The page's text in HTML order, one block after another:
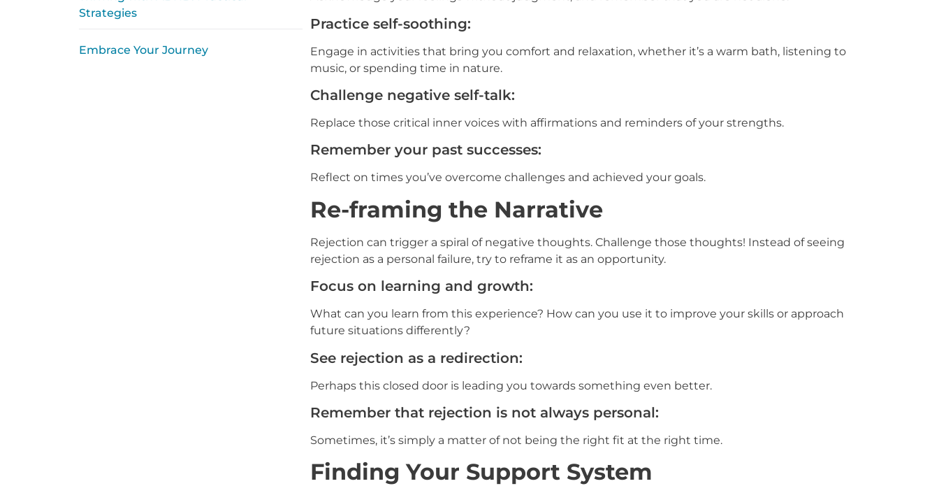
Strategies
Embrace Your Journey
Practice self-soothing:
Engage in activities that bring you comfort and relaxation, whether it’s a warm bath, listening to
music, or spending time in nature.
Challenge negative self-talk:
Replace those critical inner voices with affirmations and reminders of your strengths.
Remember your past successes:
Reflect on times you’ve overcome challenges and achieved your goals.
Re-framing the Narrative
Rejection can trigger a spiral of negative thoughts. Challenge those thoughts! Instead of seeing
rejection as a personal failure, try to reframe it as an opportunity.
Focus on learning and growth:
What can you learn from this experience? How can you use it to improve your skills or approach
future situations differently?
See rejection as a redirection:
Perhaps this closed door is leading you towards something even better.
Remember that rejection is not always personal:
Sometimes, it’s simply a matter of not being the right fit at the right time.
Finding Your Support System